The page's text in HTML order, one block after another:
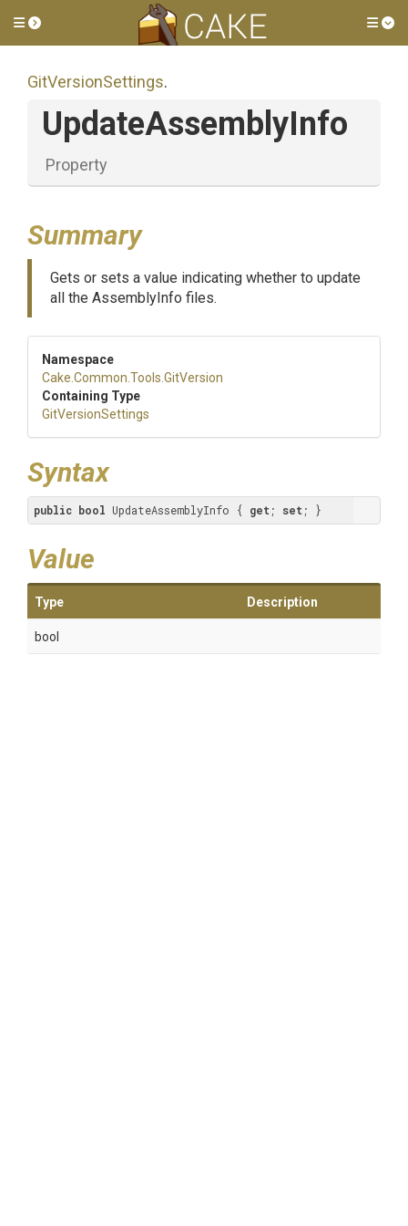
Toggle side menu
GitVersionSettings.
UpdateAssemblyInfo
Property
Summary
Gets or sets a value indicating whether to update
all the AssemblyInfo files.
Namespace
Cake .Common .Tools .GitVersion
Containing Type
GitVersionSettings
Syntax
public bool UpdateAssemblyInfo { get ; set ; }
Value
Type Description
bool